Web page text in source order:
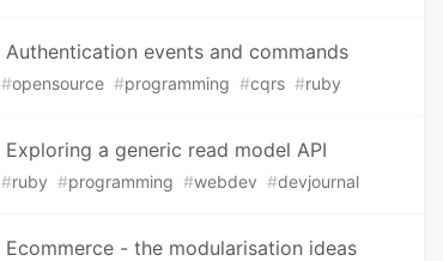
Authentication events and commands
#opensource #programming #cqrs #ruby
Exploring a generic read model API
#ruby #programming #webdev #devjournal
Ecommerce - the modularisation ideas